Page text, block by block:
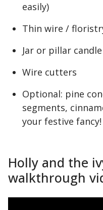
easily)
Thin wire /
Jar or pillar candle
Wire cutters
Optional: pine
segments,
your festive fancy!
Holly and the
walkthrough